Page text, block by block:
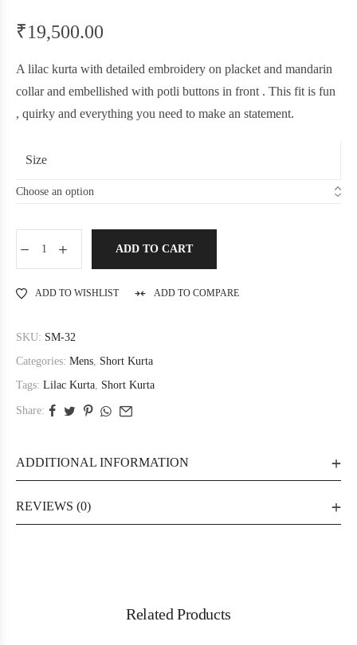
₹19,500.00
A lilac kurta with detailed embroidery on placket and mandarin
collar and embellished with potli buttons in front . This fit is fun
, quirky and everything you need to make an statement.
Size
ADD TO CART
ADD TO WISHLIST ADD TO COMPARE
SKU: SM-32
Categories: Mens, Short Kurta
Tags: Lilac Kurta, Short Kurta
Share:
ADDITIONAL INFORMATION
REVIEWS (0)
Related Products